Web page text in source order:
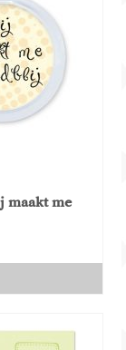
maakt me